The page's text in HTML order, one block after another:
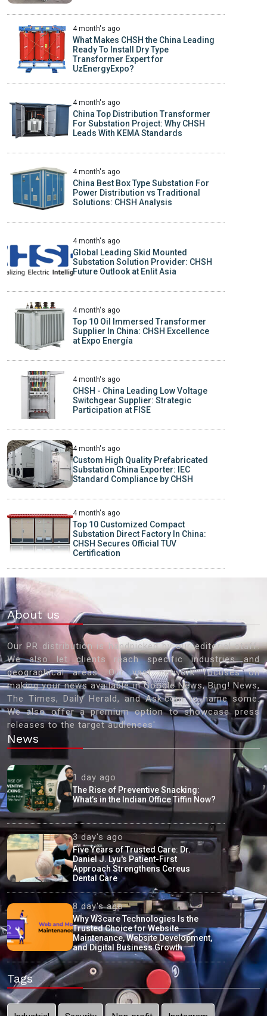
4 month's ago
What Makes CHSH the China Leading
Ready To Install Dry Type
Transformer Expert for
UzEnergyExpo?
4 month's ago
China Top Distribution Transformer
For Substation Project: Why CHSH
Leads With KEMA Standards
4 month's ago
China Best Box Type Substation For
Power Distribution vs Traditional
Solutions: CHSH Analysis
4 month's ago
Global Leading Skid Mounted
Substation Solution Provider: CHSH
Future Outlook at Enlit Asia
4 month's ago
Top 10 Oil Immersed Transformer
Supplier In China: CHSH Excellence
at Expo Energía
4 month's ago
CHSH - China Leading Low Voltage
Switchgear Supplier: Strategic
Participation at FISE
4 month's ago
Custom High Quality Prefabricated
Substation China Exporter: IEC
Standard Compliance by CHSH
4 month's ago
Top 10 Customized Compact
Substation Direct Factory In China:
CHSH Secures Official TUV
Certification
About us
Our PR distribution is handpicked by our editorial staff.
We also let clients reach specific industries and
geographical areas. Our vast network focuses on
making your news available in Google News, Bing! News,
The Times, Daily Herald, and Ask.com to name some.
We also offer a premium option to showcase press
releases to the target audiences'
News
1 day ago
The Rise of Preventive Snacking:
What’s in the Indian Office Tiffin Now?
3 day's ago
Five Years of Trusted Care: Dr.
Daniel J. Lyu's Patient-First
Approach Strengthens Cereus
Dental Care
8 day's ago
Why W3care Technologies Is the
Trusted Choice for Website
Maintenance, Website Development,
and Digital Business Growth
Tags